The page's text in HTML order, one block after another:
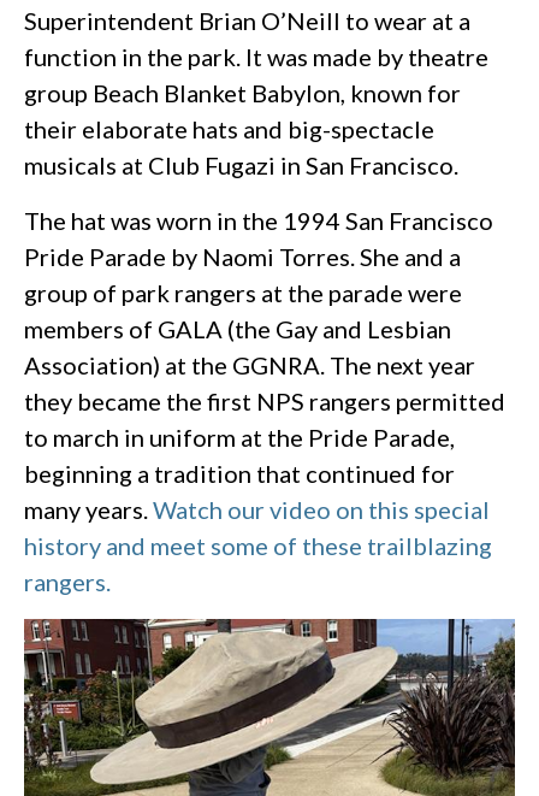
Superintendent Brian O’Neill to wear at a
function in the park. It was made by theatre
group Beach Blanket Babylon, known for
their elaborate hats and big-spectacle
musicals at Club Fugazi in San Francisco.
The hat was worn in the 1994 San Francisco
Pride Parade by Naomi Torres. She and a
group of park rangers at the parade were
members of GALA (the Gay and Lesbian
Association) at the GGNRA. The next year
they became the first NPS rangers permitted
to march in uniform at the Pride Parade,
beginning a tradition that continued for
many years. Watch our video on this special
history and meet some of these trailblazing
rangers.